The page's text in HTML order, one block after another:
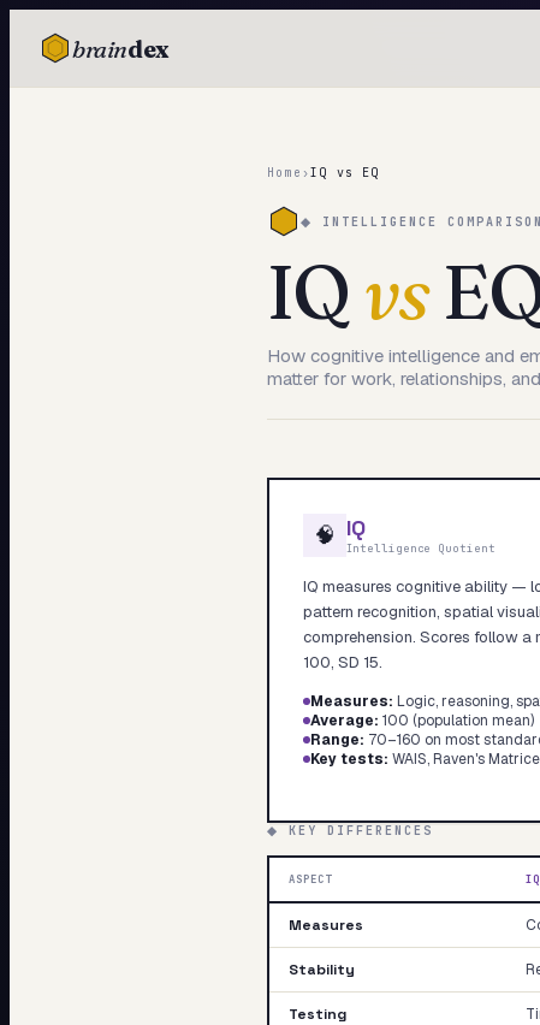
braindex
Home ›IQ vs EQ
◆ INTELLIGENCE COMPARISON
IQvs
How cognitive intelligence and
matter for work, relationships,
🧠 IQ
Intelligence Quotient
IQ measures cognitive ability —
pattern recognition, spatial
comprehension. Scores follow
100, SD 15.
Measures: Logic, reasoning,
Average: 100 (population mean)
Range: 70–160 on most
Key tests: WAIS, Raven's
◆ KEY DIFFERENCES
ASPECT IQ
Measures
Stability
Testing